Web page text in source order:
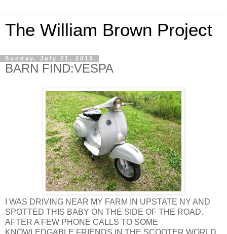
The William Brown Project
Sunday, July 21, 2013
BARN FIND:VESPA
I WAS DRIVING NEAR MY FARM IN UPSTATE NY AND
SPOTTED THIS BABY ON THE SIDE OF THE ROAD.
AFTER A FEW PHONE CALLS TO SOME
KNOWLEDGABLE FRIENDS IN THE SCOOTER WORLD